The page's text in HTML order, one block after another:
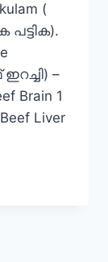
(
–
Brain 1
Liver